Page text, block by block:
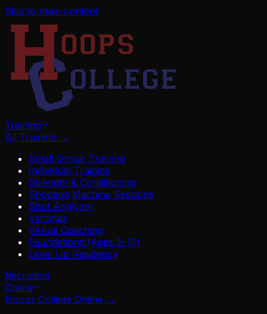
Skip to main content
Training
All Training →
Small Group Training
Individual Training
Strength & Conditioning
Shooting Machine Sessions
Shot Analyzer
Vertimax
Virtual Coaching
Foundations (Ages 5–10)
Level Up Residency
Recruiting
Online
Hoops College Online →